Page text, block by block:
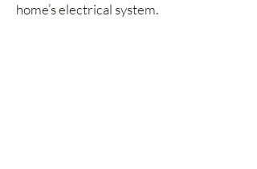
home’s electrical system.